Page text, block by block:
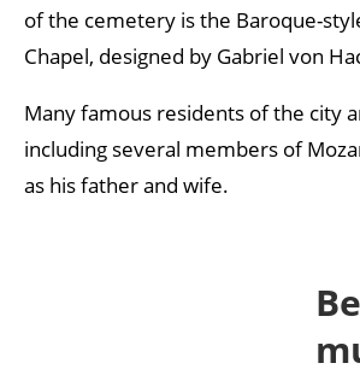
of the cemetery is the Baroque-
Chapel, designed by Gabriel von
Many famous residents of the city
including several members of
as his father and wife.